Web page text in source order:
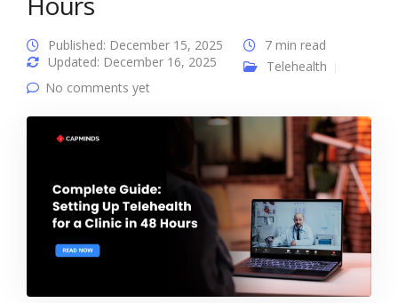
Published: December 15, 2025
Updated: December 16, 2025
7 min read
Telehealth
No comments yet